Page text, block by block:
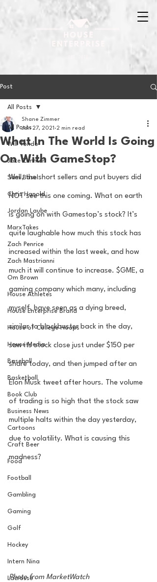
Post
All Posts
Will Tondo
Jake Zimmer
Sam Basel
Chris Hanold
Jordan Laube
MarxTakes
Zach Penrice
Zach Mastrianni
Om Brown
House Athletes
House Enterprise Brand
House of College Hoops
House Media
Baseball
Basketball
Book Club
Business News
Cartoons
Craft Beer
Food
Football
Gambling
Gaming
Golf
Hockey
Intern Nina
Lacrosse
All Posts
What In The World Is Going
On With GameStop?
Shane Zimmer
Jan 27, 2021 2 min read
Well, the short sellers and put buyers did
NOT see this one coming. What on earth
is going on with Gamestop’s stock? It’s
quite laughable how much this stock has
increased within the last week, and how
much it will continue to increase. $GME, a
gaming company which many, including
myself, have seen as a dying breed,
similar to blockbuster back in the day,
saw its stock close just under $150 per
share today, and then jumped after an
Elon Musk tweet after hours. The volume
of trading is so high that the stock saw
multiple halts within the day yesterday,
due to volatility. What is causing this
madness?
Photo from MarketWatch